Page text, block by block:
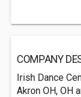
COMPANY
Irish Dance
Akron OH, OH